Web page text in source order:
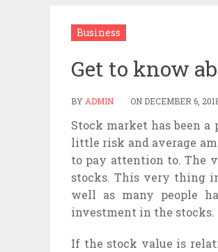
Business
Get to know
BY ADMIN ON DECEMBER 6,
Stock market has been
little risk and average
to pay attention to. The
stocks. This very thing
well as many people
investment in the stocks.
If the stock value is